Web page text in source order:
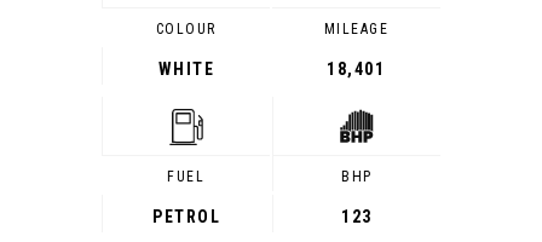
COLOUR
WHITE
MILEAGE
18,401
FUEL
PETROL
BHP
123